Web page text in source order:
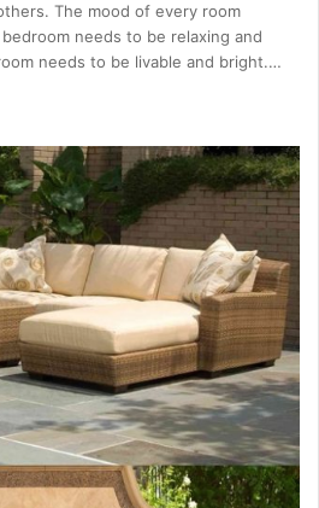
The mood of every room
needs to be relaxing and
needs to be livable and bright.…